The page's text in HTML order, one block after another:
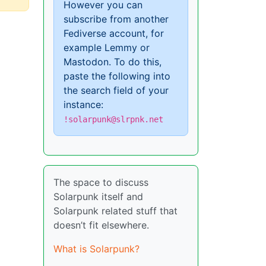
However you can
subscribe from another
Fediverse account, for
example Lemmy or
Mastodon. To do this,
paste the following into
the search field of your
instance:
!solarpunk@slrpnk.net
The space to discuss
Solarpunk itself and
Solarpunk related stuff that
doesn’t fit elsewhere.
What is Solarpunk?